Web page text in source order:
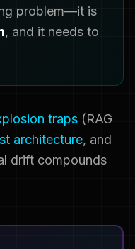
problem—it is
, and it needs to
traps (RAG
architecture, and
drift compounds